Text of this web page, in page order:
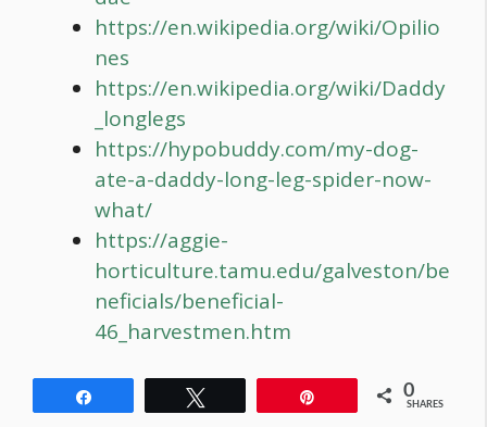
https://en.wikipedia.org/wiki/Opilio
nes
https://en.wikipedia.org/wiki/Daddy
_longlegs
https://hypobuddy.com/my-dog-
ate-a-daddy-long-leg-spider-now-
what/
https://aggie-
horticulture.tamu.edu/galveston/be
neficials/beneficial-
46_harvestmen.htm
0
SHARES